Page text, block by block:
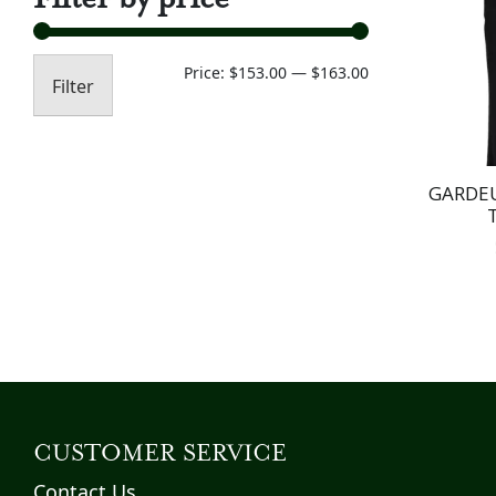
Min
Max
Filter
Price: $153.00 — $163.00
CUSTOMER SERVICE